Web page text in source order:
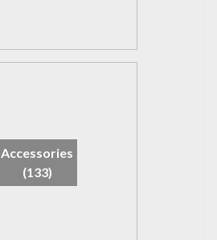
Accessories
(133)